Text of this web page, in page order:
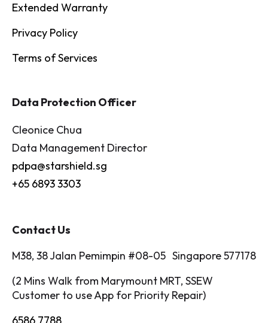
Extended Warranty
Privacy Policy
Terms of Services
Data Protection Officer
Cleonice Chua
Data Management Director
pdpa@starshield.sg
+65 6893 3303
Contact Us
M38, 38 Jalan Pemimpin #08-05 Singapore 577178
(2 Mins Walk from Marymount MRT, SSEW
Customer to use App for Priority Repair)